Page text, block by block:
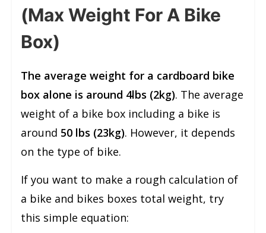
(Max Weight For A Bike
Box)
The average weight for a cardboard bike
box alone is around 4lbs (2kg). The average
weight of a bike box including a bike is
around 50 lbs (23kg). However, it depends
on the type of bike.
If you want to make a rough calculation of
a bike and bikes boxes total weight, try
this simple equation: